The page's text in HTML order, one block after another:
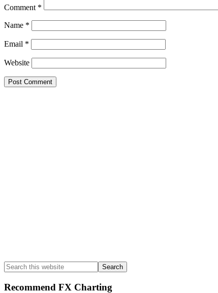
Comment *
Name *
Email *
Website
Search
this
website
Recommend FX Charting